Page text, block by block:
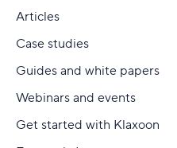
Articles
Case studies
Guides and white papers
Webinars and events
Get started with Klaxoon